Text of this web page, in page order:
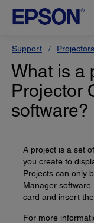
Support Projectors
What is a
Projector
software?
A project is a set
you create to
Projects can only
Manager
card and insert
For more